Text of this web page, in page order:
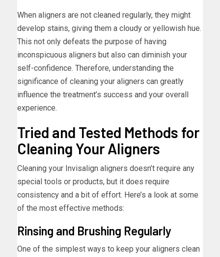
When aligners are not cleaned regularly, they might
develop stains, giving them a cloudy or yellowish hue.
This not only defeats the purpose of having
inconspicuous aligners but also can diminish your
self-confidence. Therefore, understanding the
significance of cleaning your aligners can greatly
influence the treatment’s success and your overall
experience.
Tried and Tested Methods for
Cleaning Your Aligners
Cleaning your Invisalign aligners doesn’t require any
special tools or products, but it does require
consistency and a bit of effort. Here’s a look at some
of the most effective methods:
Rinsing and Brushing Regularly
One of the simplest ways to keep your aligners clean